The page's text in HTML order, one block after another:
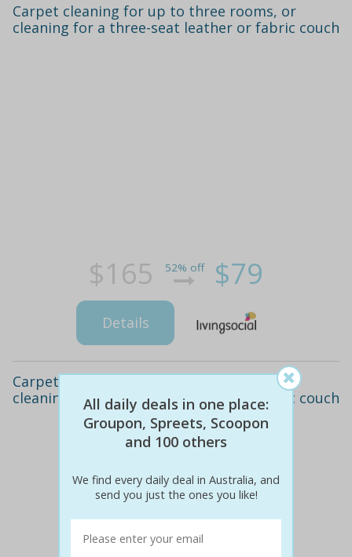
Carpet cleaning for up to three rooms, or
cleaning for a three-seat leather or fabric couch
$165 52% off $79
Details
Carpet cleaning for up to three rooms, or
cleaning for a three-seat leather or fabric couch
All daily deals in one place:
Groupon, Spreets, Scoopon
and 100 others
We find every daily deal in Australia, and
send you just the ones you like!